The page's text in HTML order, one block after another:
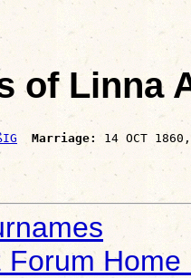
of Linna
Marriage:
Forum Home